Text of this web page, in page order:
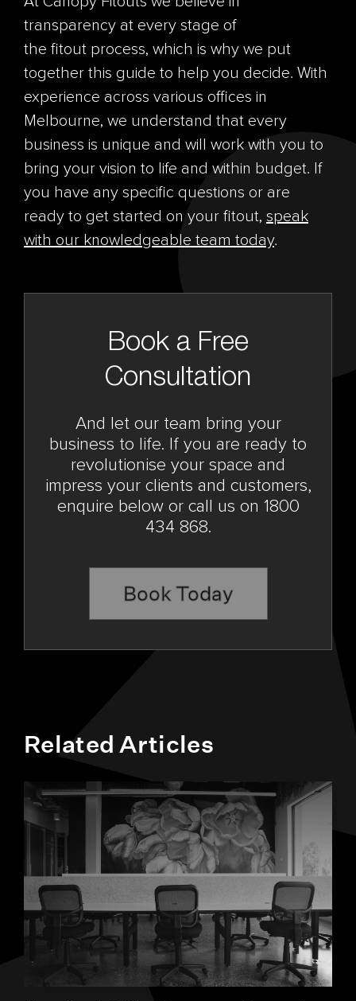
transparency at every stage of
the fitout process, which is why we put
together this guide to help you decide. With
experience across various offices in
Melbourne, we understand that every
business is unique and will work with you to
bring your vision to life and within budget. If
you have any specific questions or are
ready to get started on your fitout, speak
with our knowledgeable team today.
Book a Free
Consultation
And let our team bring your
business to life. If you are ready to
revolutionise your space and
impress your clients and customers,
enquire below or call us on 1800
434 868.
Book Today
Related Articles